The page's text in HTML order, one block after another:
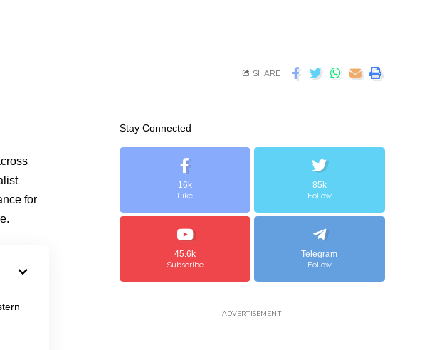
SHARE
for
Stay Connected
16k
Like
85k
Follow
45.6k
Subscribe
Telegram
Follow
- ADVERTISEMENT -